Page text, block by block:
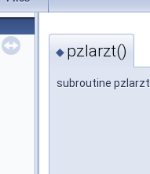
◆ pzlarzt()
subroutine pzlarzt